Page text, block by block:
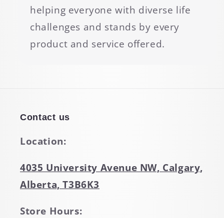
helping everyone with diverse life
challenges and stands by every
product and service offered.
Contact us
Location:
4035 University Avenue NW, Calgary,
Alberta, T3B6K3
Store Hours: